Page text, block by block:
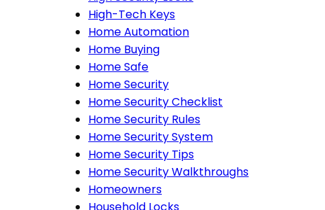
High-Tech Keys
Home Automation
Home Buying
Home Safe
Home Security
Home Security Checklist
Home Security Rules
Home Security System
Home Security Tips
Home Security Walkthroughs
Homeowners
Household Locks